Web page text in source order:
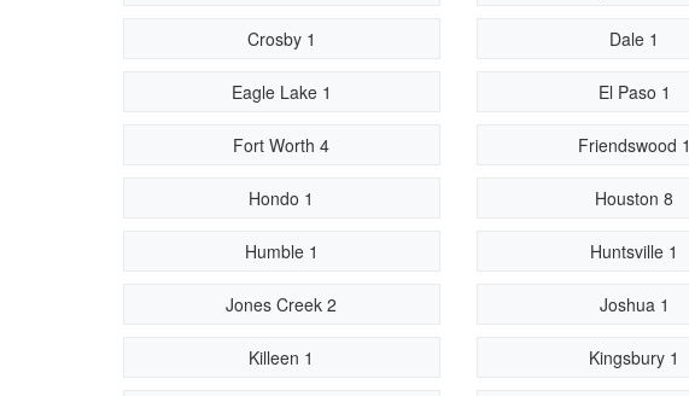
Crosby 1 Dale 1
Eagle Lake 1 El Paso 1
Fort Worth 4 Friendswood 1
Hondo 1 Houston 8
Humble 1 Huntsville 1
Jones Creek 2 Joshua 1
Killeen 1 Kingsbury 1